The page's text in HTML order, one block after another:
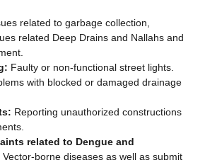
related to garbage collection,
related Deep Drains and Nallahs and
Faulty or non-functional street lights.
with blocked or damaged drainage
Reporting unauthorized constructions
related to Dengue and
Vector-borne diseases as well as submit